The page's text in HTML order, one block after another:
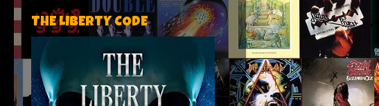
THE LIBERTY CODE